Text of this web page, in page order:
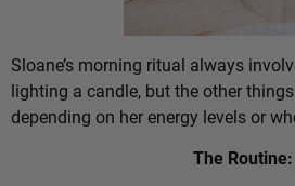
Sloane’s morning ritual always
lighting a candle, but the other
depending on her energy levels or
The Routine: